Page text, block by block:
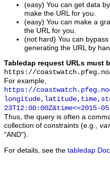
(easy) You can get data
make the URL for you.
(easy) You can make a
the URL for you.
(not hard) You can
generating the URL by
Tabledap request URLs must
https://
For example,
https://
23T12:00:00Z&time<=2015-
Thus, the query is often a
collection of constraints (e.g.,
"AND").
For details, see the tabledap